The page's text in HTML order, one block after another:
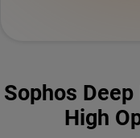
Sophos
High